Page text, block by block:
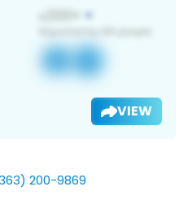
VIEW
200-9869